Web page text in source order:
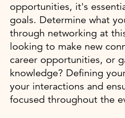
opportunities, it's
goals. Determine what
through networking at
looking to make new
career opportunities, or
knowledge? Defining
your interactions and
focused throughout the